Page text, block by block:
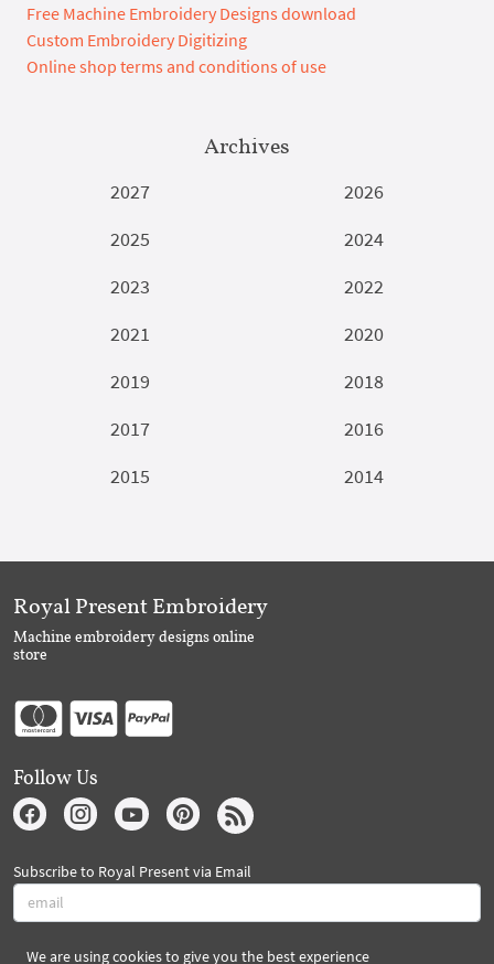
Free Machine Embroidery Designs download
Custom Embroidery Digitizing
Online shop terms and conditions of use
Archives
2027
2026
2025
2024
2023
2022
2021
2020
2019
2018
2017
2016
2015
2014
We are using cookies to give you the best experience
Royal Present Embroidery
Machine embroidery designs online
store
Follow Us
Subscribe to Royal Present via Email
Subscribe